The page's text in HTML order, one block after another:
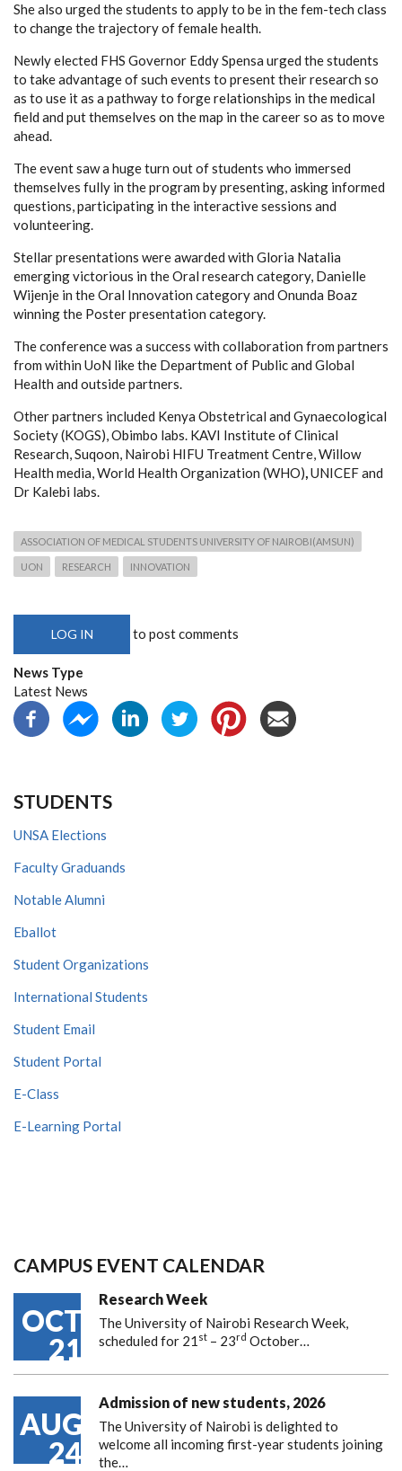
She also urged the students to apply to be in the fem-tech class
to change the trajectory of female health.
Newly elected FHS Governor Eddy Spensa urged the students
to take advantage of such events to present their research so
as to use it as a pathway to forge relationships in the medical
field and put themselves on the map in the career so as to move
ahead.
The event saw a huge turn out of students who immersed
themselves fully in the program by presenting, asking informed
questions, participating in the interactive sessions and
volunteering.
Stellar presentations were awarded with Gloria Natalia
emerging victorious in the Oral research category, Danielle
Wijenje in the Oral Innovation category and Onunda Boaz
winning the Poster presentation category.
The conference was a success with collaboration from partners
from within UoN like the Department of Public and Global
Health and outside partners.
Other partners included Kenya Obstetrical and Gynaecological
Society (KOGS), Obimbo labs. KAVI Institute of Clinical
Research, Suqoon, Nairobi HIFU Treatment Centre, Willow
Health media, World Health Organization (WHO),UNICEFand
Dr Kalebi labs.
ASSOCIATION OF MEDICAL STUDENTS UNIVERSITY OF NAIROBI(AMSUN)
UON RESEARCH INNOVATION
LOG IN to post comments
News Type
Latest News
STUDENTS
UNSA Elections
Faculty Graduands
Notable Alumni
Eballot
Student Organizations
International Students
Student Email
Student Portal
E-Class
E-Learning Portal
CAMPUS EVENT CALENDAR
OCT
21
Research Week
The University of Nairobi Research Week,
scheduled for 21 st – 23rd October…
AUG
24
Admission of new students, 2026
The University of Nairobi is delighted to
welcome all incoming first-year students joining
the…